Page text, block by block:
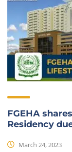
FGEHA
Residency
March 24, 2023